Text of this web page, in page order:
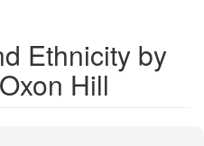
Ethnicity by
Hill